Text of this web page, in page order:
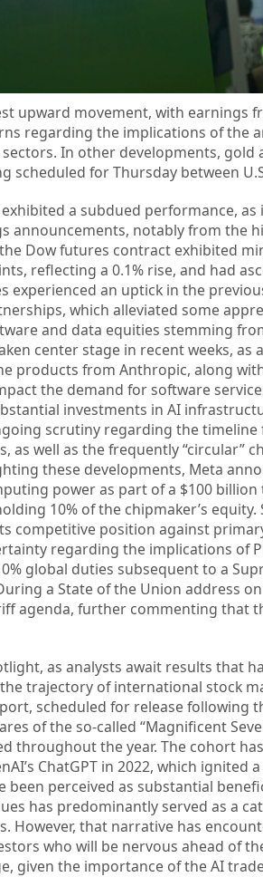
upward movement, with earnings
regarding the implications of the
In other developments, gold
scheduled for Thursday between
a subdued performance,
announcements, notably from the
Dow futures contract exhibited
reflecting a 0.1% rise, and had
experienced an uptick in the
which alleviated some
and data equities stemming
center stage in recent weeks,
products from Anthropic, along
the demand for software
investments in AI
scrutiny regarding the
as well as the frequently “circular”
these developments, Meta
power as part of a $100
10% of the chipmaker’s
competitive position against
regarding the implications of
global duties subsequent to a
a State of the Union address
agenda, further commenting that
as analysts await results that
trajectory of international stock
scheduled for release following
of the so-called “Magnificent
throughout the year. The cohort
ChatGPT in 2022, which ignited
been perceived as substantial
has predominantly served as a
However, that narrative has
who will be nervous ahead of
given the importance of the AI